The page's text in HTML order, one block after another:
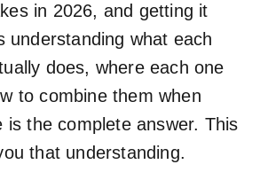
in 2026, and getting it
understanding what each
does, where each one
to combine them when
is the complete answer. This
that understanding.